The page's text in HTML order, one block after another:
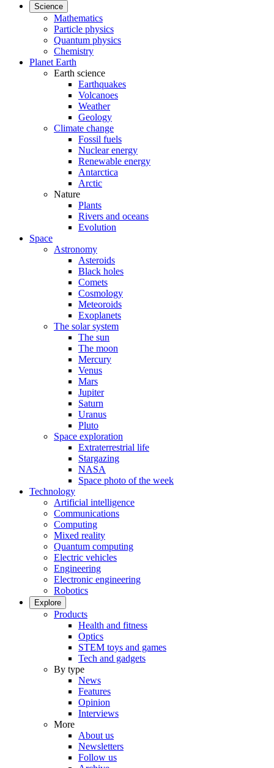
Science
Mathematics
Particle physics
Quantum physics
Chemistry
Planet Earth
Earth science
Earthquakes
Volcanoes
Weather
Geology
Climate change
Fossil fuels
Nuclear energy
Renewable energy
Antarctica
Arctic
Nature
Plants
Rivers and oceans
Evolution
Space
Astronomy
Asteroids
Black holes
Comets
Cosmology
Meteoroids
Exoplanets
The solar system
The sun
The moon
Mercury
Venus
Mars
Jupiter
Saturn
Uranus
Pluto
Space exploration
Extraterrestrial life
Stargazing
NASA
Space photo of the week
Technology
Artificial intelligence
Communications
Computing
Mixed reality
Quantum computing
Electric vehicles
Engineering
Electronic engineering
Robotics
Explore
Products
Health and fitness
Optics
STEM toys and games
Tech and gadgets
By type
News
Features
Opinion
Interviews
More
About us
Newsletters
Follow us